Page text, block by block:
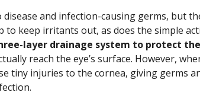
and infection-causing germs, but
to keep irritants out, as does the simple
layer drainage system to protect the
reach the eye’s surface. However,
tiny injuries to the cornea, giving germs